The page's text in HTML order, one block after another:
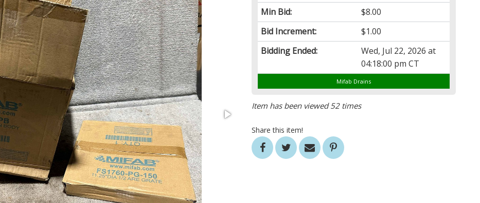
Min Bid:
$8.00
Bid Increment:
$1.00
Bidding Ended:
Wed, Jul 22, 2026 at
04:18:00 pm CT
Mifab Drains
Item has been viewed 52 times
Share this item!